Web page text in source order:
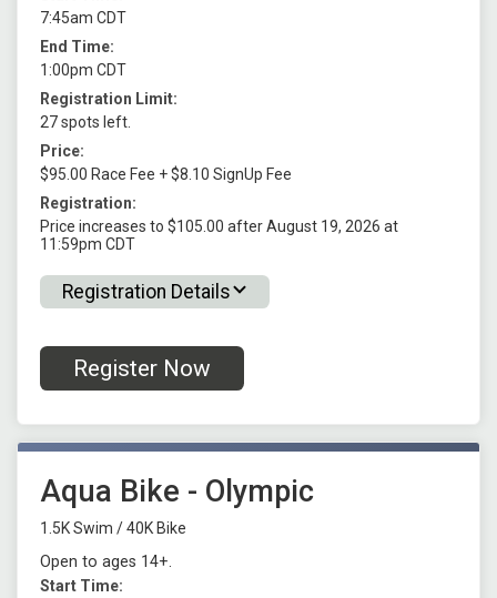
7:45am CDT
End Time:
1:00pm CDT
Registration Limit:
27 spots left.
Price:
$95.00 Race Fee + $8.10 SignUp Fee
Registration:
Price increases to $105.00 after August 19, 2026 at
11:59pm CDT
Registration Details
Register Now
Aqua Bike - Olympic
1.5K Swim / 40K Bike
Open to ages 14+.
Start Time: